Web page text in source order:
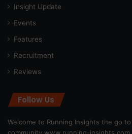
Insight Update
Events
Features
Recruitment
Reviews
Follow Us
Welcome to Running Insights the go